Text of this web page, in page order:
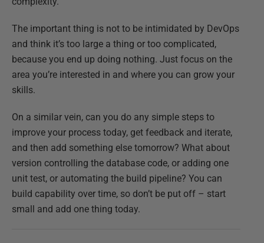
The important thing is not to be intimidated by DevOps
and think it’s too large a thing or too complicated,
because you end up doing nothing. Just focus on the
area you’re interested in and where you can grow your
skills.
On a similar vein, can you do any simple steps to
improve your process today, get feedback and iterate,
and then add something else tomorrow? What about
version controlling the database code, or adding one
unit test, or automating the build pipeline? You can
build capability over time, so don’t be put off – start
small and add one thing today.